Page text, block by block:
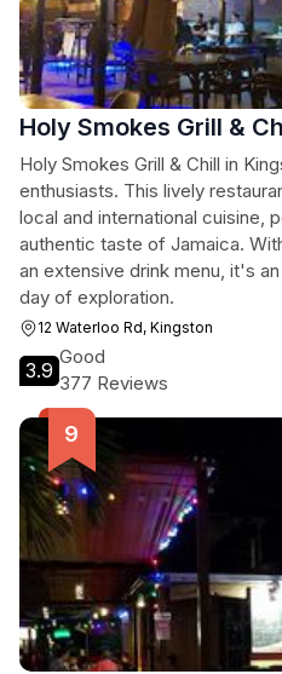
Holy Smokes Grill &
Holy Smokes Grill & Chill in
enthusiasts. This lively
local and international cuisine,
authentic taste of Jamaica.
an extensive drink menu, it's
day of exploration.
12 Waterloo Rd, Kingston
3.9
Good
377 Reviews